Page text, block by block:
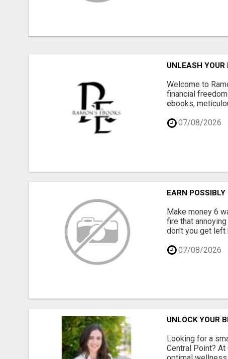
UNLEASH
Welcome to
financial
ebooks,
07/08/2026
EARN
Make money 6
fire that
don't you get left
07/08/2026
UNLOCK YOUR
Looking for a
Central Point?